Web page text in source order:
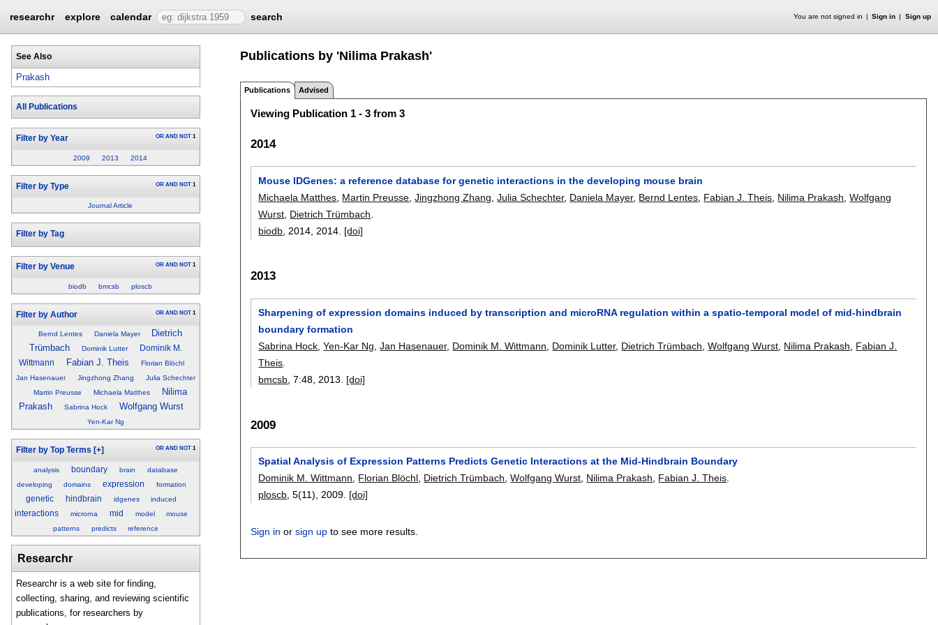
researchr explore calendar search You are not signed in Sign in Sign up
See Also
Prakash
All Publications
Filter by Year OR AND NOT 1
2009 2013 2014
Filter by Type OR AND NOT 1
Journal Article
Filter by Tag
Filter by Venue OR AND NOT 1
biodb bmcsb ploscb
Filter by Author OR AND NOT 1
Bernd Lentes Daniela Mayer
Dietrich
Trümbach
Dominik Lutter
Dominik M.
Wittmann
Fabian J. Theis
Florian Blöchl
Jan Hasenauer
Jingzhong Zhang
Julia Schechter
Martin Preusse
Michaela Matthes
Nilima
Prakash
Sabrina Hock Wolfgang Wurst
Yen-Kar Ng
Filter by Top Terms [+] OR AND NOT 1
analysis boundary brain
database
developing
domains expression formation
genetic hindbrain idgenes induced
interactions microrna mid model
mouse
patterns
predicts reference
Researchr
Researchr is a web site for finding,
collecting, sharing, and reviewing scientific
publications, for researchers by
Publications by 'Nilima Prakash'
Publications Advised
Viewing Publication 1 - 3 from 3
2014
Mouse IDGenes: a reference database for genetic interactions in the developing mouse brain
Michaela Matthes Martin Preusse ,Jingzhong Zhang ,Julia Schechter, Daniela Mayer, Bernd Lentes Fabian J. Theis Nilima Prakash ,Wolfgang
Wurst Dietrich Trümbach
biodb , 2014, 2014. [doi]
2013
Sharpening of expression domains induced by transcription and microRNA regulation within a spatio-temporal model of mid-hindbrain
boundary formation
Sabrina Hock ,Yen-Kar Ng ,Jan Hasenauer, Dominik M. Wittmann Dominik Lutter, Dietrich Trümbach ,Wolfgang Wurst Nilima Prakash
Fabian J.
Theis
bmcsb , 7:48 2013. [doi]
2009
Spatial Analysis of Expression Patterns Predicts Genetic Interactions at the Mid-Hindbrain Boundary
Dominik M. Wittmann, Florian Blöchl, Dietrich Trümbach,Wolfgang Wurst, Nilima Prakash, Fabian J. Theis.
ploscb, 5(11),2009. [doi]
Sign in orsign up to see more results.